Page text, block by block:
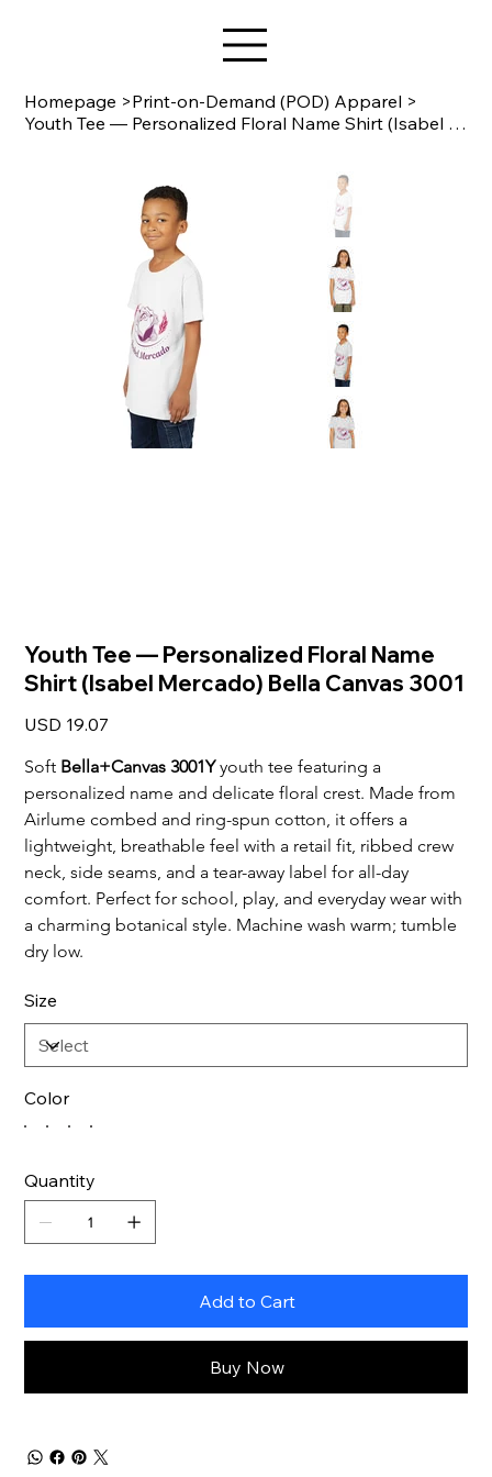
Homepage >Print-on-Demand (POD) Apparel >
Youth Tee — Personalized Floral Name Shirt (Isabel Mercado) Bella Canvas 3001
Youth Tee — Personalized Floral Name
Shirt (Isabel Mercado) Bella Canvas 3001
Price
USD 19.07
Soft Bella+Canvas 3001Y youth tee featuring a
personalized name and delicate floral crest. Made from
Airlume combed and ring-spun cotton, it offers a
lightweight, breathable feel with a retail fit, ribbed crew
neck, side seams, and a tear-away label for all-day
comfort. Perfect for school, play, and everyday wear with
a charming botanical style. Machine wash warm; tumble
dry low.
Size
Color
Quantity
Add to Cart
Buy Now